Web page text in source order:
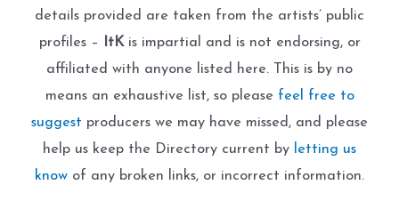
details provided are taken from the artists’ public
profiles –
ItKis impartial and is not endorsing, or
affiliated with anyone listed here. This is by no
means an exhaustive list, so please feel free to
suggest producers we may have missed, and please
help us keep the Directory current by
letting us
know of any broken links, or incorrect information.